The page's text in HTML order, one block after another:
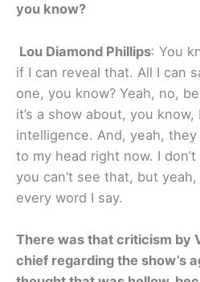
you know?
Lou Diamond Phillips: You
if I can reveal that. All I can
one, you know? Yeah, no,
it’s a show about, you
intelligence. And, yeah, they
to my head right now. I
you can’t see that, but
every word I say.
There was that criticism by
chief regarding the show’s